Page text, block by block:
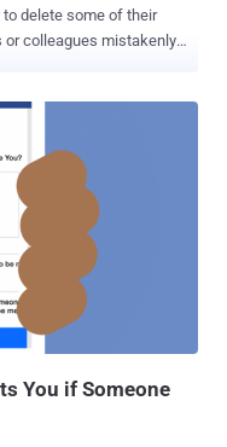
delete some of their
or colleagues mistakenly
the SEND button in
HTML tweak can be
as its Messenger app,
any of his/her sent
link in a Facebook
malicious link t...
You if Someone